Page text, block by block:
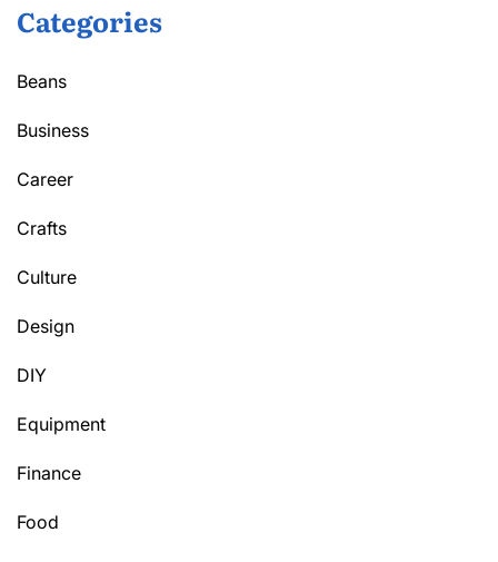
Categories
Beans
Business
Career
Crafts
Culture
Design
DIY
Equipment
Finance
Food